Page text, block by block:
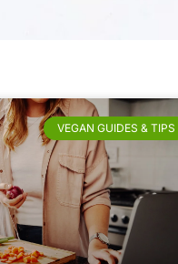
VEGAN GUIDES & TIPS